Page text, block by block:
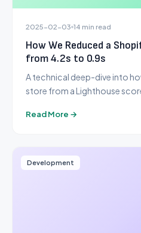
2025-02-03 14 min read
How We Reduced a
from 4.2s to 0.9s
A technical deep-dive into
store from a Lighthouse
Read More →
Development